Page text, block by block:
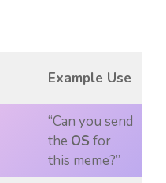
Example Use
“Can you send
the OS for
this meme?”